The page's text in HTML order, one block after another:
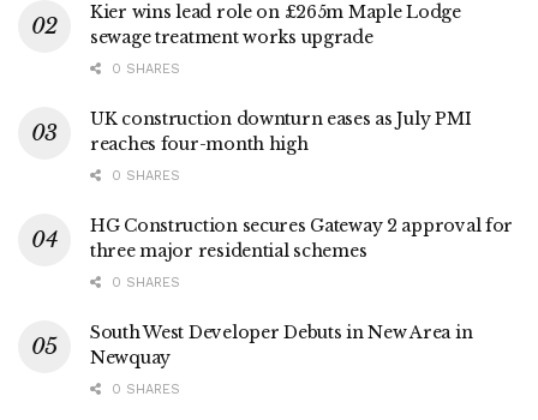
Kier wins lead role on £265m Maple Lodge
sewage treatment works upgrade
0 SHARES
UK construction downturn eases as July PMI
reaches four-month high
0 SHARES
HG Construction secures Gateway 2 approval for
three major residential schemes
0 SHARES
South West Developer Debuts in New Area in
Newquay
0 SHARES